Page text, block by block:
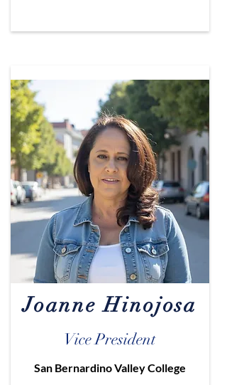
Joanne Hinojosa
Vice President
San Bernardino Valley College